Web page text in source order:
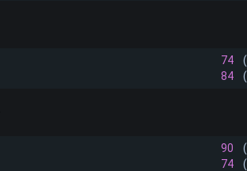
74 (
84
(
90 (
74
(